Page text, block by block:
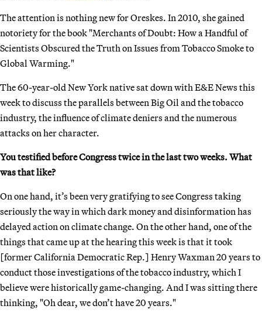
The attention is nothing new for Oreskes. In 2010, she gained
notoriety for the book "Merchants of Doubt: How a Handful of
Scientists Obscured the Truth on Issues from Tobacco Smoke to
Global Warming."
The 60-year-old New York native sat down with E&E News this
week to discuss the parallels between Big Oil and the tobacco
industry, the influence of climate deniers and the numerous
attacks on her character.
You testified before Congress twice in the last two weeks. What
was that like?
On one hand, it’s been very gratifying to see Congress taking
seriously the way in which dark money and disinformation has
delayed action on climate change. On the other hand, one of the
things that came up at the hearing this week is that it took
[former California Democratic Rep.] Henry Waxman 20 years to
conduct those investigations of the tobacco industry, which I
believe were historically game-changing. And I was sitting there
thinking, "Oh dear, we don’t have 20 years."